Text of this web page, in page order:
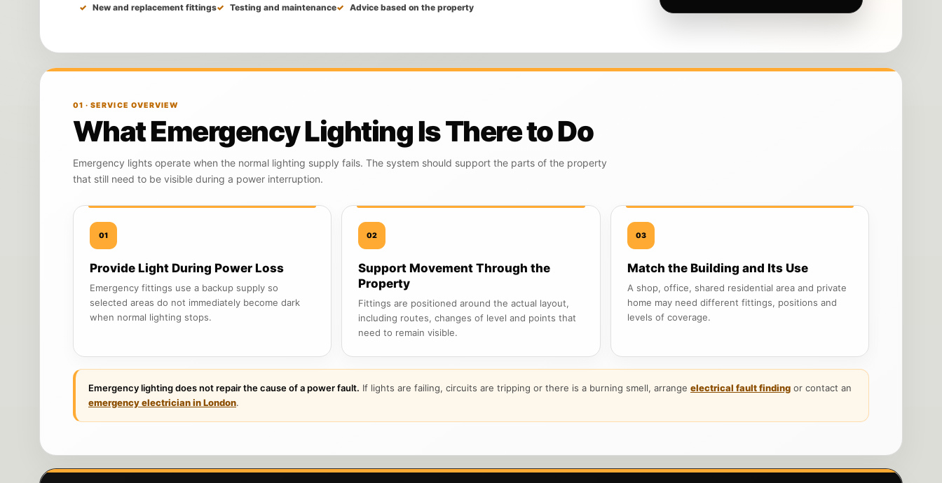
New and replacement fittings Testing and maintenance Advice based on the property
01 · SERVICE OVERVIEW
What Emergency Lighting Is There to Do
Emergency lights operate when the normal lighting supply fails. The system should support the parts of the property
that still need to be visible during a power interruption.
01
Provide Light During Power Loss
Emergency fittings use a backup supply so
selected areas do not immediately become dark
when normal lighting stops.
02
Support Movement Through the
Property
Fittings are positioned around the actual layout,
including routes, changes of level and points that
need to remain visible.
03
Match the Building and Its Use
A shop, office, shared residential area and private
home may need different fittings, positions and
levels of coverage.
Emergency lighting does not repair the cause of a power fault. If lights are failing, circuits are tripping or there is a burning smell, arrange electrical fault finding or contact an
emergency electrician in London.